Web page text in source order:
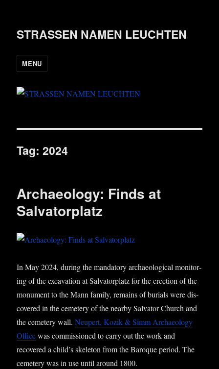
STRASSEN NAMEN LEUCHTEN
MENU
Tag:2024
Archaeology: Finds at
Salvatorplatz
In May 2024, dur­ing the man­dat­ory archae­olo­gic­al mon­it­or­
ing of the excav­a­tion at Sal­vat­or­platz for the erec­tion of the
monu­ment to the Mann fam­ily, remains of buri­als were dis­
covered in the cemetery of the nearby Sal­vat­or Church and
the cemetery wall.Neu­pert, Kozik & Simm Archae­ology
Officewas com­mis­sioned to carry out the work and
recovered a child’s skel­et­on from the Baroque peri­od. The
cemetery was in use until around 1800.